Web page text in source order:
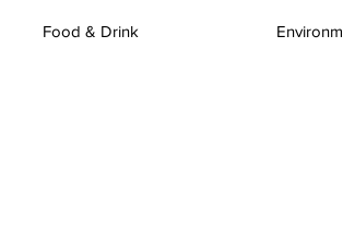
Food & Drink